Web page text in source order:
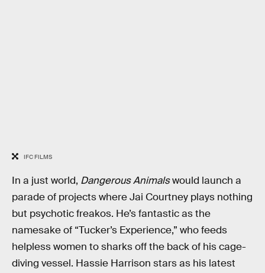
IFC FILMS
In a just world, Dangerous Animalswould launch a
parade of projects where Jai Courtney plays nothing
but psychotic freakos. He’s fantastic as the
namesake of “Tucker’s Experience,” who feeds
helpless women to sharks off the back of his cage-
diving vessel. Hassie Harrison stars as his latest